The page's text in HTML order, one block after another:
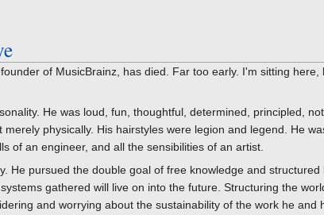
of MusicBrainz, has died. Far too early. I'm sitting
He was loud, fun, thoughtful, determined, principled,
merely physically. His hairstyles were legion and legend. He
of an engineer, and all the sensibilities of an artist.
He pursued the double goal of free knowledge and
gathered will live on into the future. Structuring the
and worrying about the sustainability of the work he and